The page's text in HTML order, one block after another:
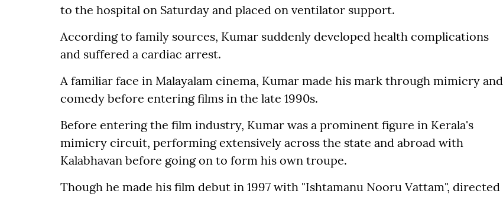
to the hospital on Saturday and placed on ventilator support.
According to family sources, Kumar suddenly developed health complications
and suffered a cardiac arrest.
A familiar face in Malayalam cinema, Kumar made his mark through mimicry and
comedy before entering films in the late 1990s.
Before entering the film industry, Kumar was a prominent figure in Kerala's
mimicry circuit, performing extensively across the state and abroad with
Kalabhavan before going on to form his own troupe.
Though he made his film debut in 1997 with "Ishtamanu Nooru Vattam", directed